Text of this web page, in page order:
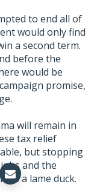
to end all of
would only find
a second term.
before the
would be
promise,
will remain in
tax relief
but stopping
and the
is a lame duck.